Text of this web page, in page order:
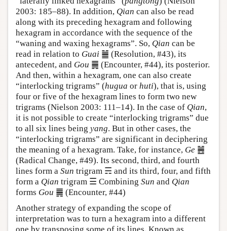
2003: 185–88). In addition, Qian can also be read
along with its preceding hexagram and following
hexagram in accordance with the sequence of the
“waning and waxing hexagrams”. So, Qian can be
read in relation to Guai ䷪ (Resolution, #43), its
antecedent, and Gou ䷫ (Encounter, #44), its posterior.
And then, within a hexagram, one can also create
“interlocking trigrams” (hugua or huti), that is, using
four or five of the hexagram lines to form two new
trigrams (Nielson 2003: 111–14). In the case of Qian,
it is not possible to create “interlocking trigrams” due
to all six lines being yang. But in other cases, the
“interlocking trigrams” are significant in deciphering
the meaning of a hexagram. Take, for instance, Ge ䷰
(Radical Change, #49). Its second, third, and fourth
lines form a Sun trigram ☴ and its third, four, and fifth
form a Qian trigram ☰ Combining Sun and Qian
forms Gou ䷫ (Encounter, #44)
Another strategy of expanding the scope of
interpretation was to turn a hexagram into a different